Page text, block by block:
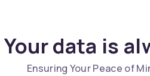
Your data is
Ensuring Your Peace of